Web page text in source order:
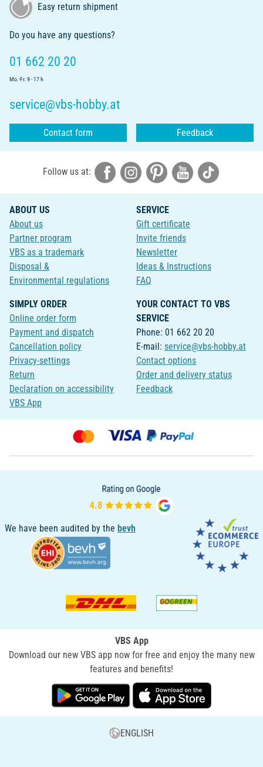
Easy return shipment
Do you have any questions?
01 662 20 20
Mo.-Fr. 9 - 17 h
service@vbs-hobby.at
Contact form Feedback
Follow us at:
ABOUT US
About us
Partner program
VBS as a trademark
Disposal &
Environmental regulations
SERVICE
Gift certificate
Invite friends
Newsletter
Ideas & Instructions
FAQ
SIMPLY ORDER
Online order form
Payment and dispatch
Cancellation policy
Privacy-settings
Return
Declaration on accessibility
VBS App
YOUR CONTACT TO VBS
SERVICE
Phone: 01 662 20 20
E-mail: service@vbs-hobby.at
Contact options
Order and delivery status
Feedback
We have been audited by the bevh
VBS App
Download our new VBS app now for free and enjoy the many new
features and benefits!
ENGLISH